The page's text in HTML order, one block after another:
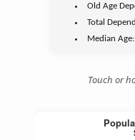
Old Age
Total
Median
Touch or